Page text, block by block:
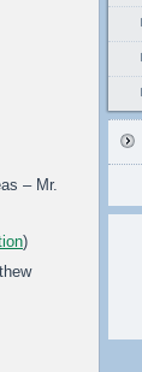
– Mr.
)